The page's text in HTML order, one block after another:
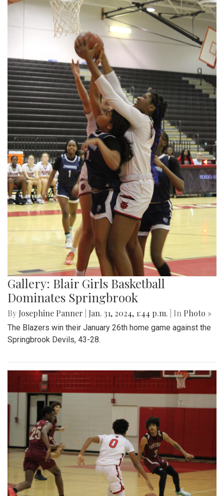
Gallery: Blair Girls Basketball
Dominates Springbrook
By Josephine Panner Jan. 31, 2024, 1:44 p.m. | In Photo »
The Blazers win their January 26th home game against the
Springbrook Devils, 43-28.